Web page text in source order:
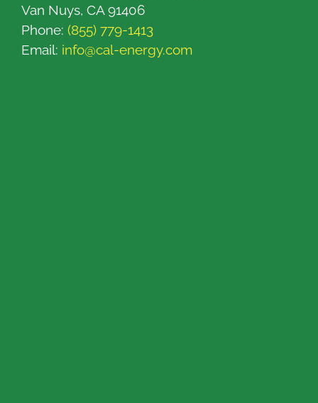
Van Nuys, CA 91406
Phone: (855) 779-1413
Email: info@cal-energy.com